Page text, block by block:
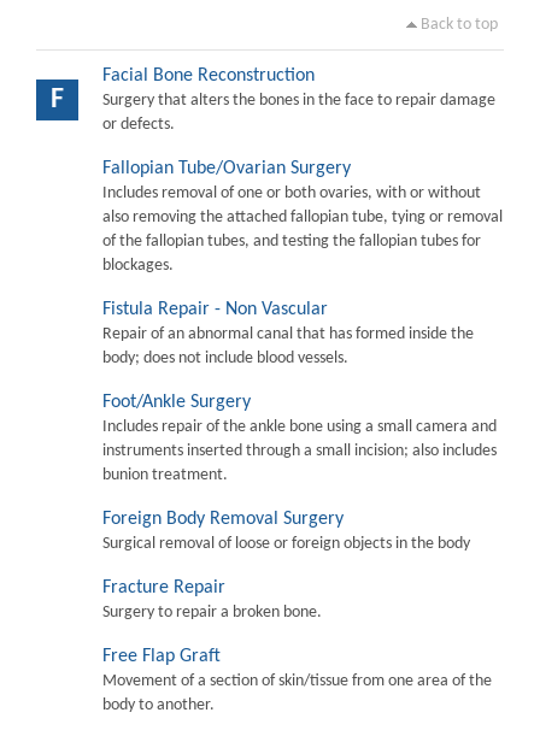
Back to top
F
Facial Bone Reconstruction
Surgery that alters the bones in the face to repair damage
or defects.
Fallopian Tube/Ovarian Surgery
Includes removal of one or both ovaries, with or without
also removing the attached fallopian tube, tying or removal
of the fallopian tubes, and testing the fallopian tubes for
blockages.
Fistula Repair - Non Vascular
Repair of an abnormal canal that has formed inside the
body; does not include blood vessels.
Foot/Ankle Surgery
Includes repair of the ankle bone using a small camera and
instruments inserted through a small incision; also includes
bunion treatment.
Foreign Body Removal Surgery
Surgical removal of loose or foreign objects in the body
Fracture Repair
Surgery to repair a broken bone.
Free Flap Graft
Movement of a section of skin/tissue from one area of the
body to another.